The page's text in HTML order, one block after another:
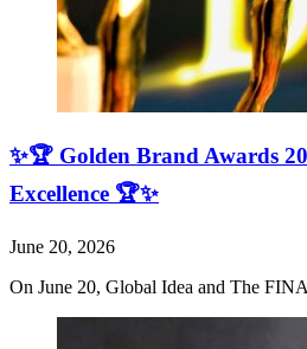
✨🏆 Golden Brand Awards
Excellence 🏆✨
June 20, 2026
On June 20, Global Idea and The